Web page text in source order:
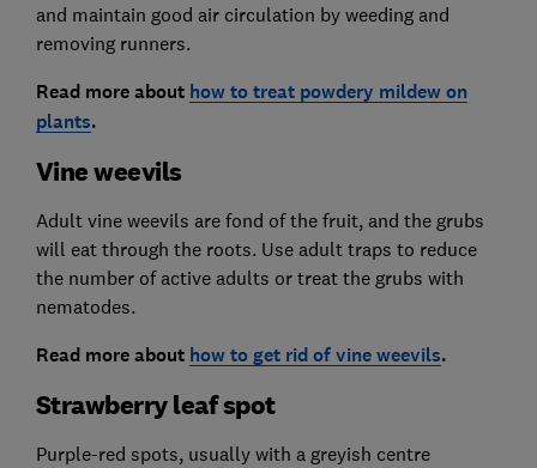
and maintain good air circulation by weeding and
removing runners.
Read more about how to treat powdery mildew on
plants.
Vine weevils
Adult vine weevils are fond of the fruit, and the grubs
will eat through the roots. Use adult traps to reduce
the number of active adults or treat the grubs with
nematodes.
Read more about how to get rid of vine weevils.
Strawberry leaf spot
Purple-red spots, usually with a greyish centre